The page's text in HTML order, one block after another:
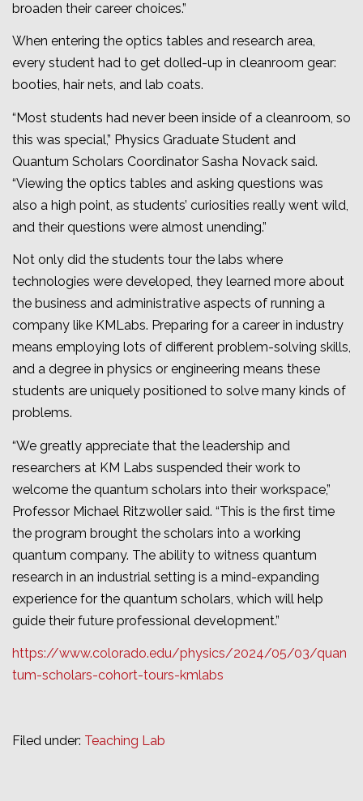
broaden their career choices.”
When entering the optics tables and research area,
every student had to get dolled-up in cleanroom gear:
booties, hair nets, and lab coats.
“Most students had never been inside of a cleanroom, so
this was special,” Physics Graduate Student and
Quantum Scholars Coordinator Sasha Novack said.
“Viewing the optics tables and asking questions was
also a high point, as students’ curiosities really went wild,
and their questions were almost unending.”
Not only did the students tour the labs where
technologies were developed, they learned more about
the business and administrative aspects of running a
company like KMLabs. Preparing for a career in industry
means employing lots of different problem-solving skills,
and a degree in physics or engineering means these
students are uniquely positioned to solve many kinds of
problems.
“We greatly appreciate that the leadership and
researchers at KM Labs suspended their work to
welcome the quantum scholars into their workspace,”
Professor Michael Ritzwoller said. “This is the first time
the program brought the scholars into a working
quantum company. The ability to witness quantum
research in an industrial setting is a mind-expanding
experience for the quantum scholars, which will help
guide their future professional development.”
https://www.colorado.edu/physics/2024/05/03/quan
tum-scholars-cohort-tours-kmlabs
Filed under: Teaching Lab